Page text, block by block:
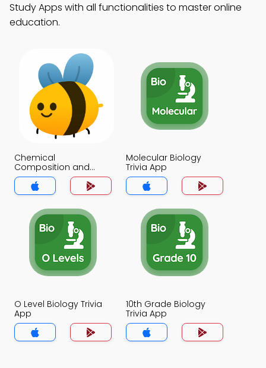
Study Apps with all functionalities to master online
education.
Chemical
Composition and
Transport of
Membranes Trivia App
Molecular Biology
Trivia App
O Level Biology Trivia
App
10th Grade Biology
Trivia App